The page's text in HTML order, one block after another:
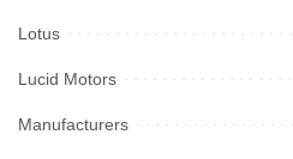
Lotus
Lucid Motors
Manufacturers